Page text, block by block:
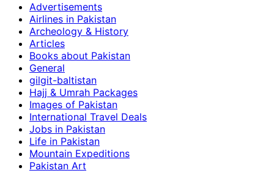
Advertisements
Airlines in Pakistan
Archeology & History
Articles
Books about Pakistan
General
gilgit-baltistan
Hajj & Umrah Packages
Images of Pakistan
International Travel Deals
Jobs in Pakistan
Life in Pakistan
Mountain Expeditions
Pakistan Art